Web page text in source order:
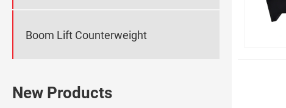
Boom Lift Counterweight
New Products